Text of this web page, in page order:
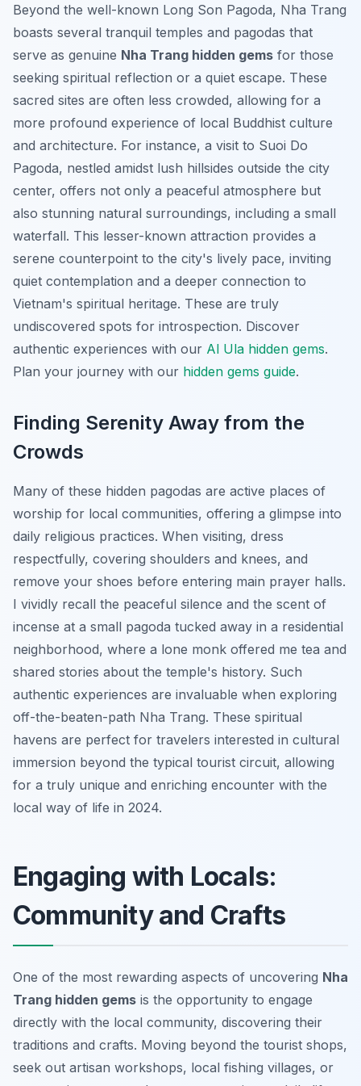
Beyond the well-known Long Son Pagoda, Nha Trang
boasts several tranquil temples and pagodas that
serve as genuine Nha Trang hidden gems for those
seeking spiritual reflection or a quiet escape. These
sacred sites are often less crowded, allowing for a
more profound experience of local Buddhist culture
and architecture. For instance, a visit to Suoi Do
Pagoda, nestled amidst lush hillsides outside the city
center, offers not only a peaceful atmosphere but
also stunning natural surroundings, including a small
waterfall. This lesser-known attraction provides a
serene counterpoint to the city's lively pace, inviting
quiet contemplation and a deeper connection to
Vietnam's spiritual heritage. These are truly
undiscovered spots for introspection. Discover
authentic experiences with our Al Ula hidden gems.
Plan your journey with our hidden gems guide.
Finding Serenity Away from the
Crowds
Many of these hidden pagodas are active places of
worship for local communities, offering a glimpse into
daily religious practices. When visiting, dress
respectfully, covering shoulders and knees, and
remove your shoes before entering main prayer halls.
I vividly recall the peaceful silence and the scent of
incense at a small pagoda tucked away in a residential
neighborhood, where a lone monk offered me tea and
shared stories about the temple's history. Such
authentic experiences are invaluable when exploring
off-the-beaten-path Nha Trang. These spiritual
havens are perfect for travelers interested in cultural
immersion beyond the typical tourist circuit, allowing
for a truly unique and enriching encounter with the
local way of life in 2024.
Engaging with Locals:
Community and Crafts
One of the most rewarding aspects of uncovering Nha
Trang hidden gems is the opportunity to engage
directly with the local community, discovering their
traditions and crafts. Moving beyond the tourist shops,
seek out artisan workshops, local fishing villages, or